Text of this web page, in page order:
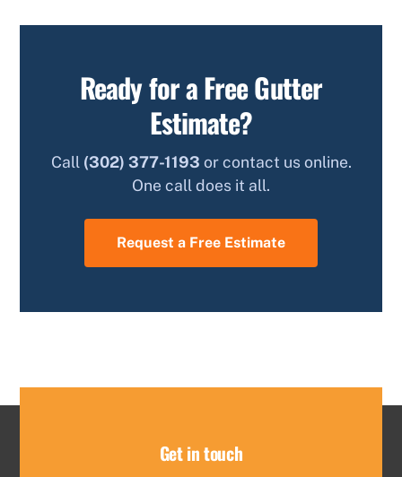
Ready for a Free Gutter
Estimate?
Call (302) 377-1193 or contact us online.
One call does it all.
Request a Free Estimate
Get in touch